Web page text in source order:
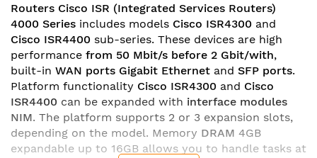
Routers Cisco ISR (Integrated Services Routers)
4000 Series includes models Cisco ISR4300 and
Cisco ISR4400 sub-series. These devices are high
performance from 50 Mbit/s before 2 Gbit/with,
built-in WAN ports Gigabit Ethernet and SFP ports.
Platform functionality Cisco ISR4300 and Cisco
ISR4400 can be expanded with interface modules
NIM. The platform supports 2 or 3 expansion slots,
depending on the model. Memory DRAM 4GB
expandable up to 16GB allows you to handle tasks at